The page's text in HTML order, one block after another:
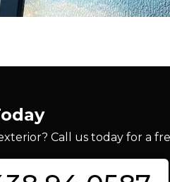
Call us today for a